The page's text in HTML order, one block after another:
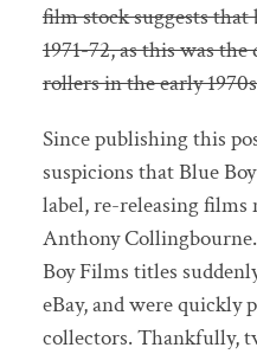
film stock suggests
1971-72, as this was
rollers in the early
Since publishing this
suspicions that Blue
label, re-releasing films
Anthony
Boy Films titles
eBay, and were quickly
collectors. Thankfully,